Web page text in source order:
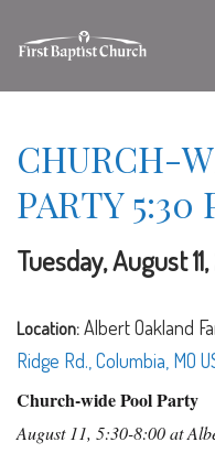
CHURCH-
PARTY 5:30
Tuesday, August
Location:Albert Oakland
Ridge Rd., Columbia, MO
Church-wide Pool Party
August 11, 5:30-8:00 at